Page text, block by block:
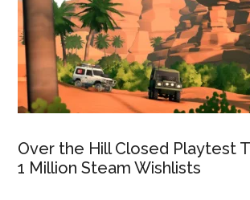
Over the Hill Closed Playtest
1 Million Steam Wishlists